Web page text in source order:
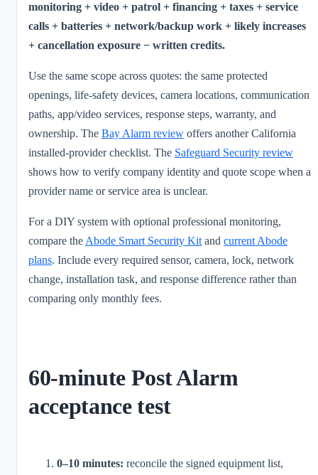
monitoring + video + patrol + financing + taxes + service
calls + batteries + network/backup work + likely increases
+ cancellation exposure − written credits.
Use the same scope across quotes: the same protected
openings, life-safety devices, camera locations, communication
paths, app/video services, response steps, warranty, and
ownership. The Bay Alarm review offers another California
installed-provider checklist. The Safeguard Security review
shows how to verify company identity and quote scope when a
provider name or service area is unclear.
For a DIY system with optional professional monitoring,
compare the Abode Smart Security Kit and current Abode
plans. Include every required sensor, camera, lock, network
change, installation task, and response difference rather than
comparing only monthly fees.
60-minute Post Alarm
acceptance test
0–10 minutes: reconcile the signed equipment list,